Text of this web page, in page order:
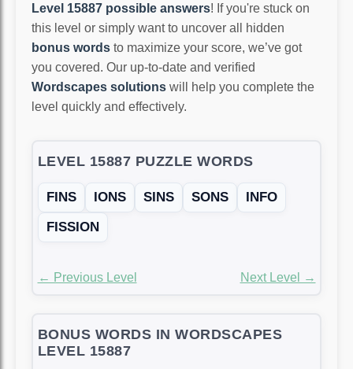
Level 15887 possible answers! If you're stuck on
this level or simply want to uncover all hidden
bonus words to maximize your score, we’ve got
you covered. Our up-to-date and verified
Wordscapes solutions will help you complete the
level quickly and effectively.
LEVEL 15887 PUZZLE WORDS
FINS IONS SINS SONS
INFO
FISSION
← Previous Level Next Level →
BONUS WORDS IN WORDSCAPES
LEVEL 15887